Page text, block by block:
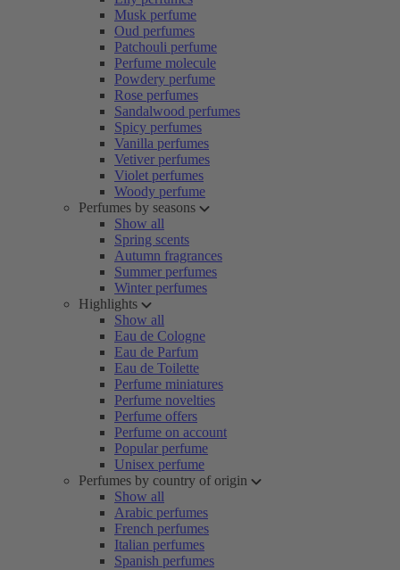
Musk perfume
Oud perfumes
Patchouli perfume
Perfume molecule
Powdery perfume
Rose perfumes
Sandalwood perfumes
Spicy perfumes
Vanilla perfumes
Vetiver perfumes
Violet perfumes
Woody perfume
Perfumes by seasons
Show all
Spring scents
Autumn fragrances
Summer perfumes
Winter perfumes
Highlights
Show all
Eau de Cologne
Eau de Parfum
Eau de Toilette
Perfume miniatures
Perfume novelties
Perfume offers
Perfume on account
Popular perfume
Unisex perfume
Perfumes by country of origin
Show all
Arabic perfumes
French perfumes
Italian perfumes
Spanish perfumes